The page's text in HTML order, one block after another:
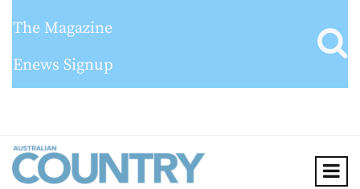
The Magazine
Enews Signup